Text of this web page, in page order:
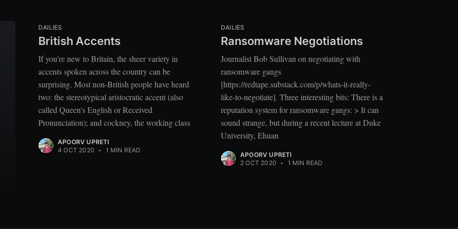
DAILIES
British Accents
If you're new to Britain, the sheer variety in
accents spoken across the country can be
surprising. Most non-British people have heard
two: the stereotypical aristocratic accent (also
called Queen's English or Received
Pronunciation); and cockney, the working class
APOORV UPRETI
4 OCT 2020 • 1 MIN READ
DAILIES
Ransomware Negotiations
Journalist Bob Sullivan on negotiating with
ransomware gangs
[https://redtape.substack.com/p/whats-it-really-
like-to-negotiate]. Three interesting bits: There is a
reputation system for ransomware gangs: > It can
sound strange, but during a recent lecture at Duke
University, Ehuan
APOORV UPRETI
2 OCT 2020 • 1 MIN READ